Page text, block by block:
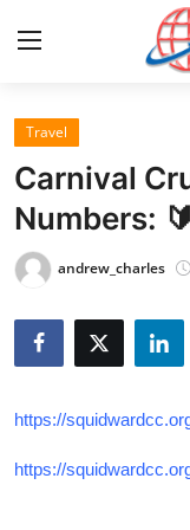
Home
Press Release
Contact
Privacy Policy
Travel
Carnival
Numbers:
andrew_charles
https://
https://